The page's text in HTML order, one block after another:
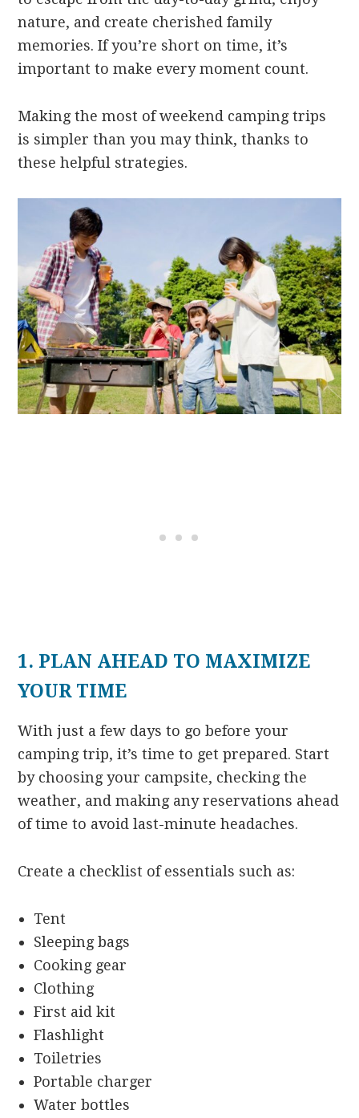
nature, and create cherished family
memories. If you’re short on time, it’s
important to make every moment count.
Making the most of weekend camping trips
is simpler than you may think, thanks to
these helpful strategies.
1. PLAN AHEAD TO MAXIMIZE
YOUR TIME
With just a few days to go before your
camping trip, it’s time to get prepared. Start
by choosing your campsite, checking the
weather, and making any reservations ahead
of time to avoid last-minute headaches.
Create a checklist of essentials such as:
Tent
Sleeping bags
Cooking gear
Clothing
First aid kit
Flashlight
Toiletries
Portable charger
Water bottles